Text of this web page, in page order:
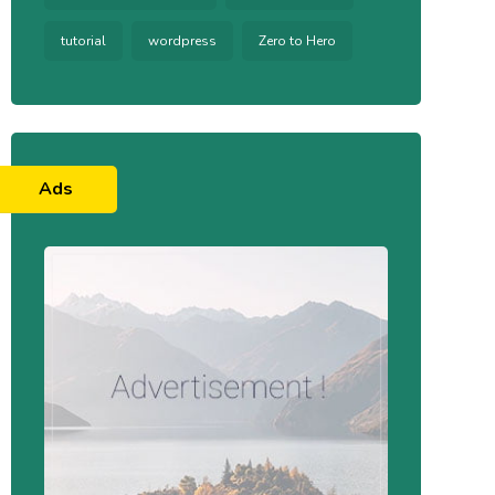
tutorial wordpress Zero to Hero
Ads